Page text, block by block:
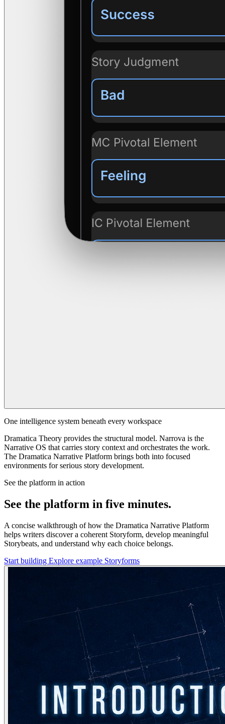
One intelligence system beneath every workspace
Dramatica Theory provides the structural model. Narrova is the
Narrative OS that carries story context and orchestrates the work.
The Dramatica Narrative Platform brings both into focused
environments for serious story development.
See the platform in action
See the platform in five minutes.
A concise walkthrough of how the Dramatica Narrative Platform
helps writers discover a coherent Storyform, develop meaningful
Storybeats, and understand why each choice belongs.
Start building Explore example Storyforms